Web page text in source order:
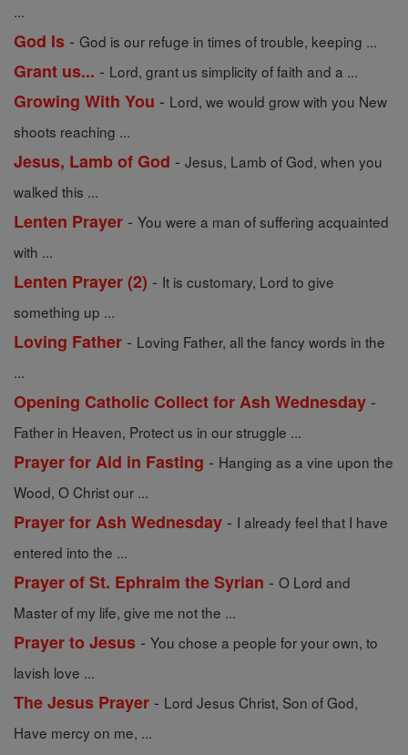
...
God Is - God is our refuge in times of trouble, keeping ...
Grant us... - Lord, grant us simplicity of faith and a ...
Growing With You - Lord, we would grow with you New
shoots reaching ...
Jesus, Lamb of God - Jesus, Lamb of God, when you
walked this ...
Lenten Prayer - You were a man of suffering acquainted
with ...
Lenten Prayer (2) - It is customary, Lord to give
something up ...
Loving Father - Loving Father, all the fancy words in the
...
Opening Catholic Collect for Ash Wednesday -
Father in Heaven, Protect us in our struggle ...
Prayer for Aid in Fasting - Hanging as a vine upon the
Wood, O Christ our ...
Prayer for Ash Wednesday - I already feel that I have
entered into the ...
Prayer of St. Ephraim the Syrian - O Lord and
Master of my life, give me not the ...
Prayer to Jesus - You chose a people for your own, to
lavish love ...
The Jesus Prayer - Lord Jesus Christ, Son of God,
Have mercy on me, ...